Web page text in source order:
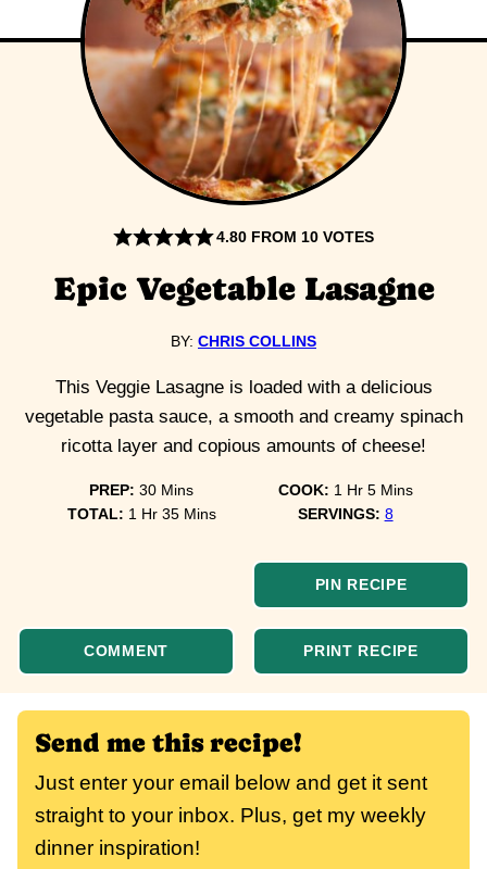
4.80 FROM10 VOTES
Epic Vegetable Lasagne
BY: CHRIS COLLINS
This Veggie Lasagne is loaded with a delicious
vegetable pasta sauce, a smooth and creamy spinach
ricotta layer and copious amounts of cheese!
PREP:30minutes
Mins COOK: 1 hour
Hr 5minutes
Mins
TOTAL: 1 hour
Hr 35minutes
Mins SERVINGS: 8
PIN RECIPE
COMMENT PRINT RECIPE
Send me this recipe!
Just enter your email below and get it sent
straight to your inbox. Plus, get my weekly
dinner inspiration!